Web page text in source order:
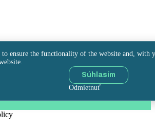
to ensure the functionality of the website and, with
Súhlasím
Odmietnuť